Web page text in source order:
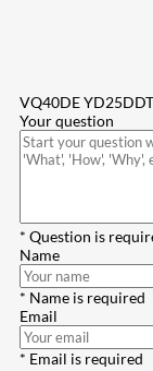
VQ40DE
Your question
* Question is
Name
* Name is required
Email
* Email is required